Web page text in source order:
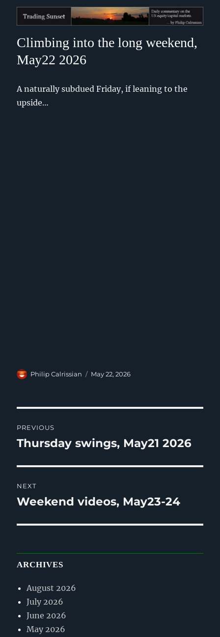
Trading Sunset
Climbing into the long weekend,
May22 2026
A naturally subdued Friday, if leaning to the
upside…
Author
Philip Calrissian
Posted
May 22, 2026
navigation
PREVIOUS
Previous
Thursday swings, May21 2026
NEXT
Next
Weekend videos, May23-24
ARCHIVES
August 2026
July 2026
June 2026
May 2026